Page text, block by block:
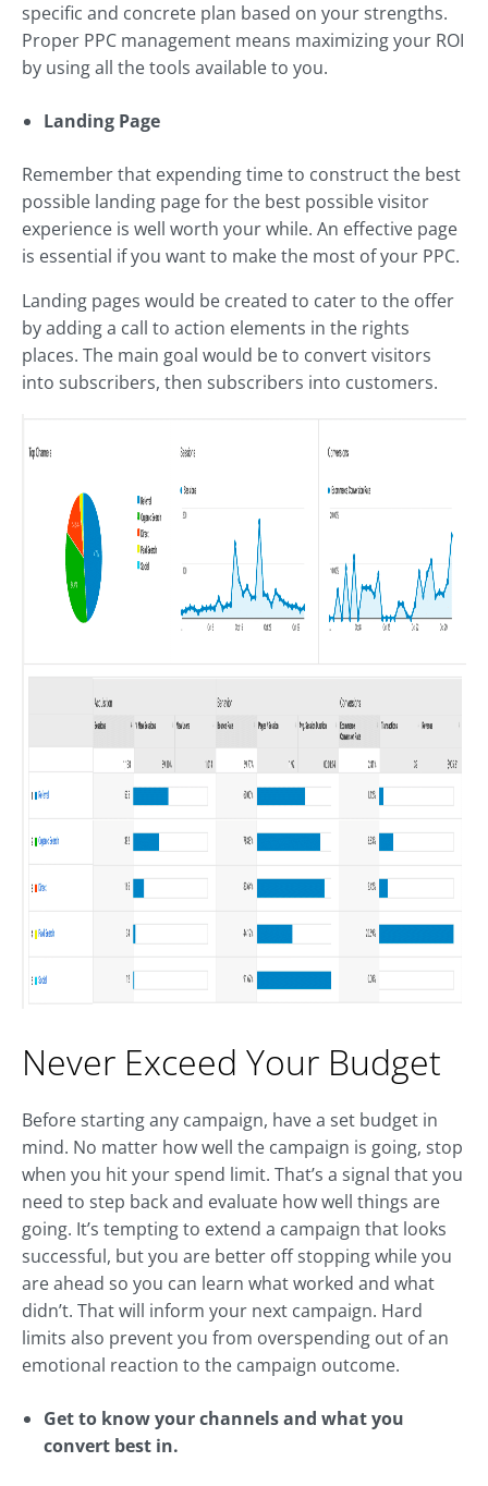
specific and concrete plan based on your strengths.
Proper PPC management means maximizing your ROI
by using all the tools available to you.
Landing Page
Remember that expending time to construct the best
possible landing page for the best possible visitor
experience is well worth your while. An effective page
is essential if you want to make the most of your PPC.
Landing pages would be created to cater to the offer
by adding a call to action elements in the rights
places. The main goal would be to convert visitors
into subscribers, then subscribers into customers.
Never Exceed Your Budget
Before starting any campaign, have a set budget in
mind. No matter how well the campaign is going, stop
when you hit your spend limit. That’s a signal that you
need to step back and evaluate how well things are
going. It’s tempting to extend a campaign that looks
successful, but you are better off stopping while you
are ahead so you can learn what worked and what
didn’t. That will inform your next campaign. Hard
limits also prevent you from overspending out of an
emotional reaction to the campaign outcome.
Get to know your channels and what you
convert best in.